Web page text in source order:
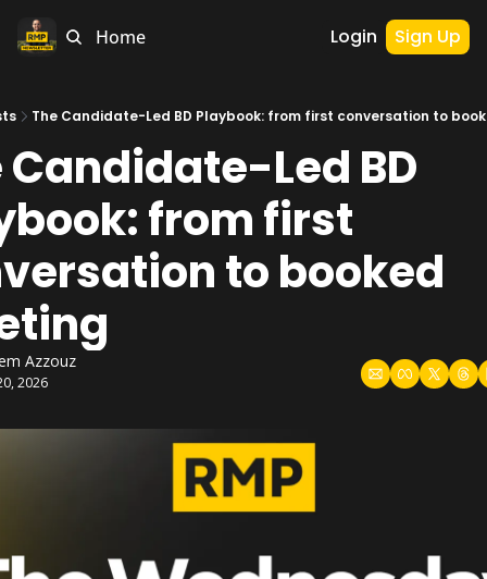
Home Login Sign Up
The Candidate-Led BD Playbook: from first conversation to
Candidate-Led BD
from first
to booked
Azzouz
2026